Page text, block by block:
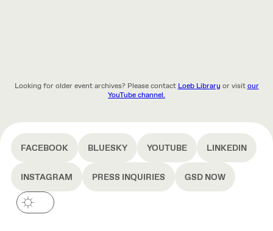
Looking for older event archives? Please contact Loeb Library or visitour
YouTube channel.
FACEBOOK BLUESKY YOUTUBE LINKEDIN
INSTAGRAM PRESS INQUIRIES GSD NOW